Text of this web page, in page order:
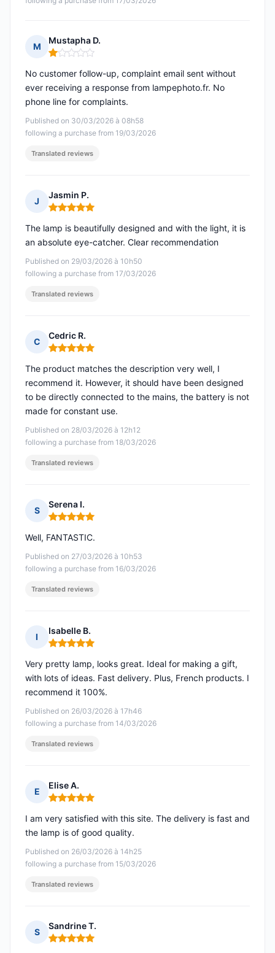
M
Mustapha D.
Rating: 1 out of 5
Published on 30/03/2026 à 08h58
following a purchase from 19/03/2026
No customer follow-up, complaint email sent without
ever receiving a response from lampephoto.fr. No
phone line for complaints.
Translated reviews
J
Jasmin P.
Rating: 5 out of 5
Published on 29/03/2026 à 10h50
following a purchase from 17/03/2026
The lamp is beautifully designed and with the light, it is
an absolute eye-catcher. Clear recommendation
Translated reviews
C
Cedric R.
Rating: 5 out of 5
Published on 28/03/2026 à 12h12
following a purchase from 18/03/2026
The product matches the description very well, I
recommend it. However, it should have been designed
to be directly connected to the mains, the battery is not
made for constant use.
Translated reviews
S
Serena I.
Rating: 5 out of 5
Published on 27/03/2026 à 10h53
following a purchase from 16/03/2026
Well, FANTASTIC.
Translated reviews
I
Isabelle B.
Rating: 5 out of 5
Published on 26/03/2026 à 17h46
following a purchase from 14/03/2026
Very pretty lamp, looks great. Ideal for making a gift,
with lots of ideas. Fast delivery. Plus, French products. I
recommend it 100%.
Translated reviews
E
Elise A.
Rating: 5 out of 5
Published on 26/03/2026 à 14h25
following a purchase from 15/03/2026
I am very satisfied with this site. The delivery is fast and
the lamp is of good quality.
Translated reviews
S
Sandrine T.
Rating: 5 out of 5